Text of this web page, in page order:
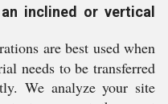
inclined or vertical
are best used when
needs to be transferred
We analyze your site